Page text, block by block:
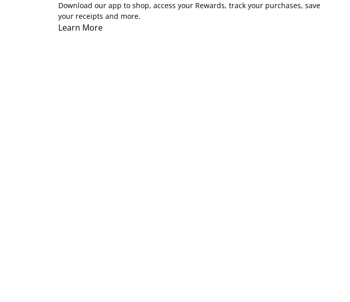
Download our app to shop, access your Rewards, track your purchases, save
your receipts and more.
Learn More